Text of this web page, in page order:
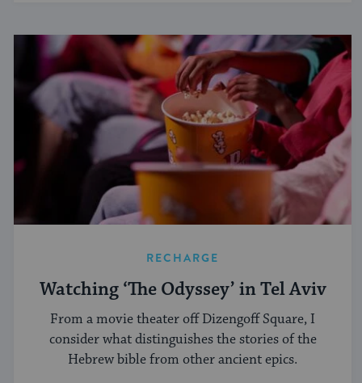
RECHARGE
Watching ‘The Odyssey’ in Tel Aviv
From a movie theater off Dizengoff Square, I
consider what distinguishes the stories of the
Hebrew bible from other ancient epics.